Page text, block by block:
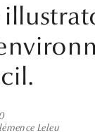
Leleu